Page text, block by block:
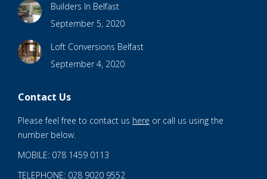
Builders In Belfast
September 5, 2020
Loft Conversions Belfast
September 4, 2020
Contact Us
Please feel free to contact us here or call us using the
number below.
MOBILE: 078 1459 0113
TELEPHONE: 028 9020 9552